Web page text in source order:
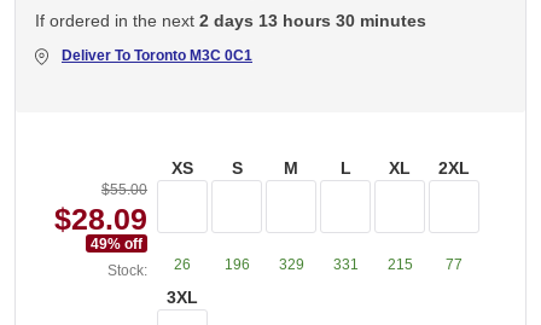
If ordered in the next 2 days 13 hours 30 minutes
Deliver To Toronto M3C 0C1
$55.00
$28.09
49% off
Stock:
XS
26
S
196
M
329
L
331
XL
215
2XL
77
3XL